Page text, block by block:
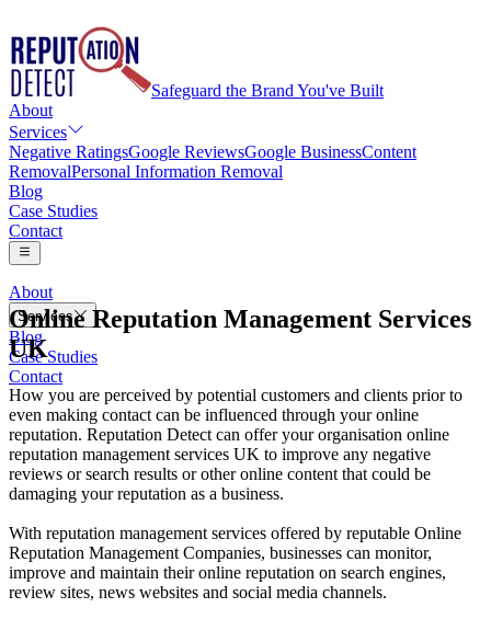
Safeguard the Brand You've Built
About
Services
Negative RatingsGoogle ReviewsGoogle BusinessContent
RemovalPersonal Information Removal
Blog
Case Studies
Contact
About
Services
Negative Ratings
Google Reviews
Google Business
Content Removal
Personal Information Removal
Blog
Case Studies
Contact
Online Reputation Management Services
UK
How you are perceived by potential customers and clients prior to
even making contact can be influenced through your online
reputation. Reputation Detect can offer your organisation online
reputation management services UK to improve any negative
reviews or search results or other online content that could be
damaging your reputation as a business.
With reputation management services offered by reputable Online
Reputation Management Companies, businesses can monitor,
improve and maintain their online reputation on search engines,
review sites, news websites and social media channels.